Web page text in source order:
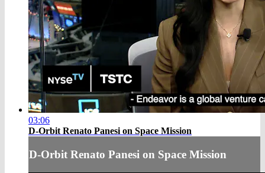
03:06
D-Orbit Renato Panesi on Space Mission
D-Orbit Renato Panesi on Space Mission